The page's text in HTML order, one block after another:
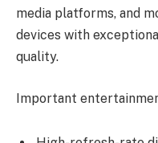
media platforms, and
devices with
quality.
Important